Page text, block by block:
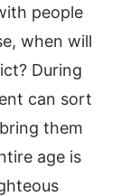
people
when will
During
can sort
them
age is